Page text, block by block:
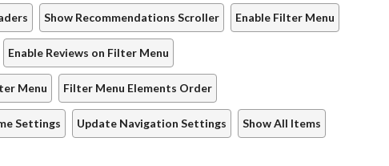
Show Recommendations Scroller Enable Filter Menu
Enable Reviews on Filter Menu
Menu Filter Menu Elements Order
Settings Update Navigation Settings Show All Items